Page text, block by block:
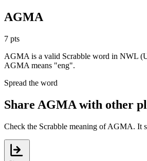
AGMA
7 pts
AGMA is a valid Scrabble word in NWL
AGMA means "eng".
Spread the word
Share AGMA with other
Check the Scrabble meaning of AGMA. It